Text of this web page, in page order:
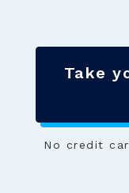
Take
No credit